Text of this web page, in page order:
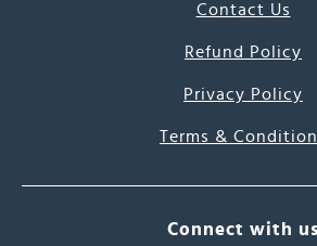
Contact Us
Refund Policy
Privacy Policy
Terms &
Connect with us